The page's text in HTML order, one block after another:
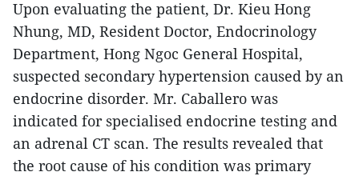
Upon evaluating the patient, Dr. Kieu Hong
Nhung, MD, Resident Doctor, Endocrinology
Department, Hong Ngoc General Hospital,
suspected secondary hypertension caused by an
endocrine disorder. Mr. Caballero was
indicated for specialised endocrine testing and
an adrenal CT scan. The results revealed that
the root cause of his condition was primary